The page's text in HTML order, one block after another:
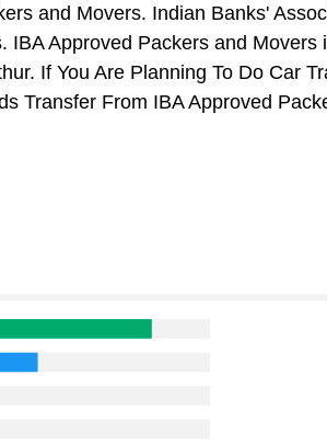
and Movers. Indian Banks'
Approved Packers and Movers
If You Are Planning To Do Car
Transfer From IBA Approved